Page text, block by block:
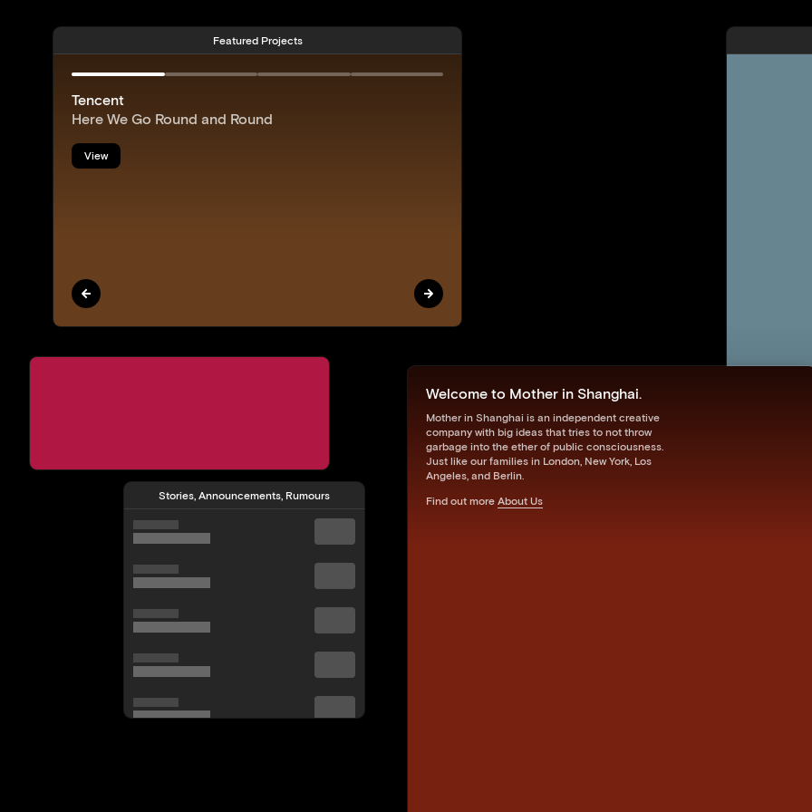
Stories, Announcements, Rumours
Featured Projects
Tencent
Here We Go Round and Round
View
Welcome to Mother in Shanghai.
Mother in Shanghai is an independent creative
company with big ideas that tries to not throw
garbage into the ether of public consciousness.
Just like our families in London, New York, Los
Angeles, and Berlin.
Find out moreAbout Us